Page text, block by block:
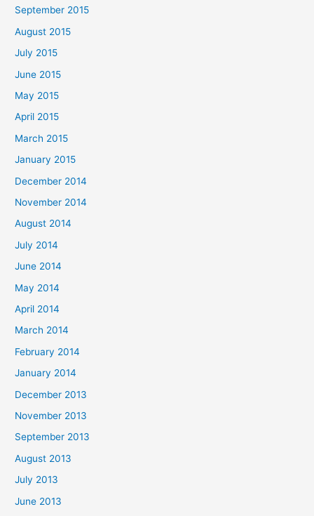
September 2015
August 2015
July 2015
June 2015
May 2015
April 2015
March 2015
January 2015
December 2014
November 2014
August 2014
July 2014
June 2014
May 2014
April 2014
March 2014
February 2014
January 2014
December 2013
November 2013
September 2013
August 2013
July 2013
June 2013